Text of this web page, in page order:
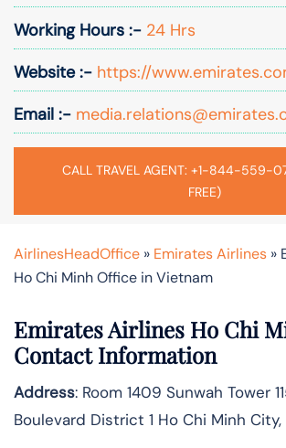
Working Hours :- 24 Hrs
Website :- https://
Email :-
CALL TRAVEL AGENT: +1-844-559-
FREE)
AirlinesHeadOffice » Emirates Airlines »
Ho Chi Minh Office in Vietnam
Emirates Airlines Ho Chi
Contact Information
Address: Room 1409 Sunwah Tower
Boulevard District 1 Ho Chi Minh